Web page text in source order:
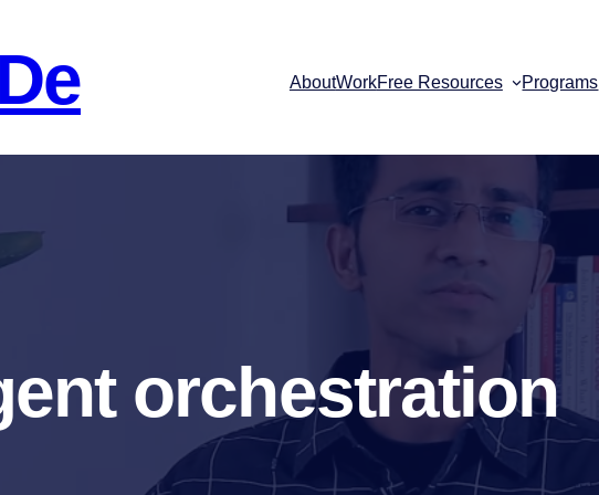
AboutWorkFree Resources Programs
orchestration